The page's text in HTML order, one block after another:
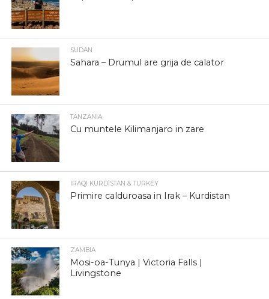
SUDAN
Sahara – Drumul are grija de calator
TANZANIA
Cu muntele Kilimanjaro in zare
IRAQI KURDISTAN & TURKEY
Primire calduroasa in Irak – Kurdistan
ZAMBIA
Mosi-oa-Tunya | Victoria Falls |
Livingstone